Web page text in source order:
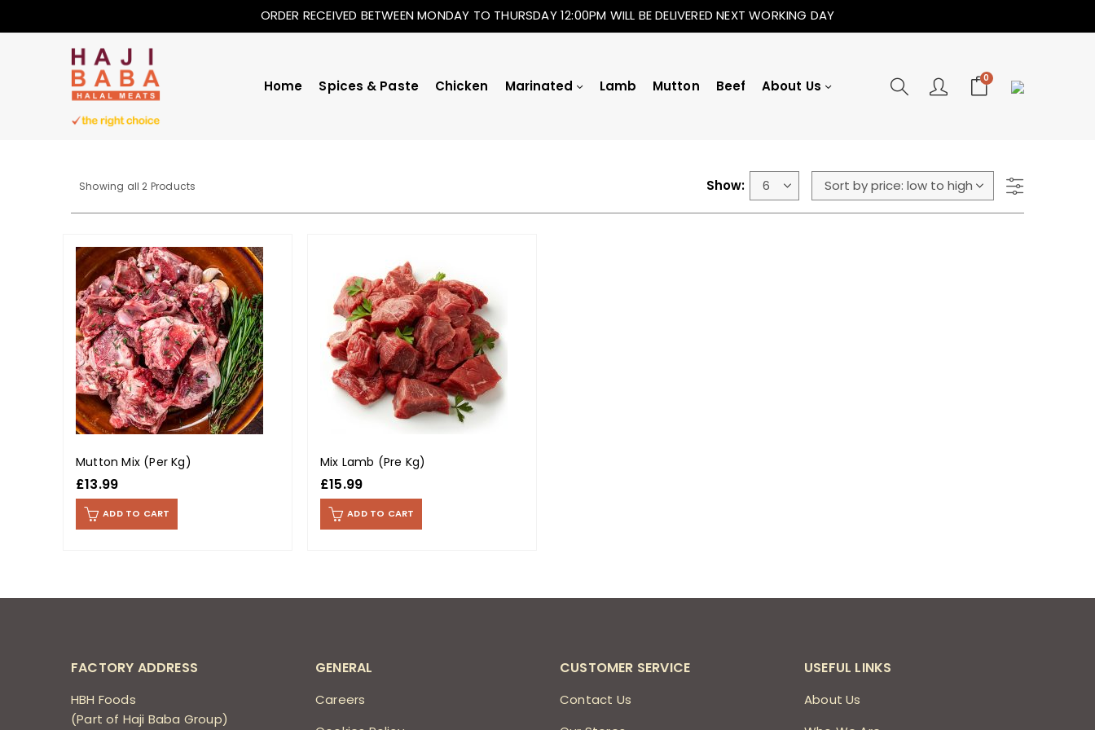
ORDER RECEIVED BETWEEN MONDAY TO THURSDAY 12:00PM WILL BE DELIVERED NEXT WORKING DAY
Home Spices & Paste Chicken Marinated Lamb Mutton Beef About Us 0
Showing all 2 Products
price:
to
high
Show:
Mutton Mix (Per Kg)
£13.99
ADD TO CART
Mix Lamb (Pre Kg)
£15.99
ADD TO CART
FACTORY ADDRESS
HBH Foods
(Part of Haji Baba Group)
GENERAL
Careers
CUSTOMER SERVICE
Contact Us
USEFUL LINKS
About Us